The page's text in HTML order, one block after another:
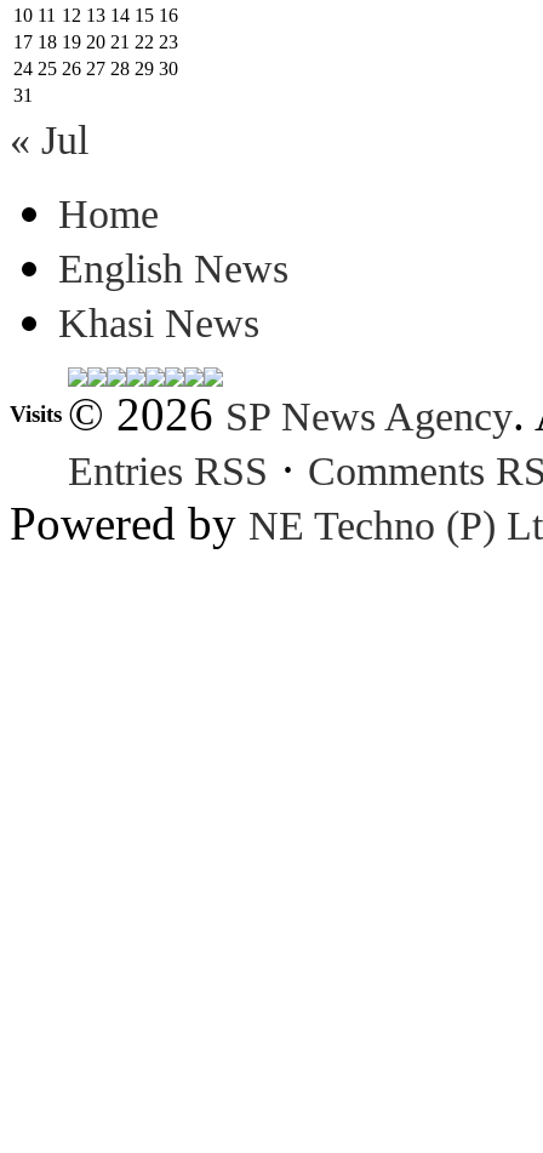
10 11 12 13 14 15 16
17 18 19 20 21 22 23
24 25 26 27 28 29 30
31
« Jul
Home
English News
Khasi News
Visits © 2026 SP News Agency.
Entries RSS · Comments
Powered by NE Techno (P)